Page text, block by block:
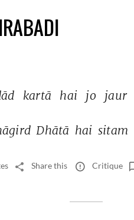
kartā hai jo jaur
Dhātā hai sitam
Share this Critique